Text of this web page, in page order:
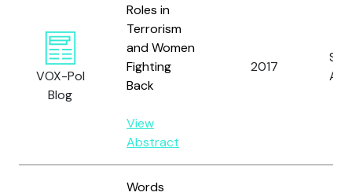
VOX-Pol
Blog
Roles in
Terrorism
and Women
Fighting
Back
View
Abstract
2017
A.
Words